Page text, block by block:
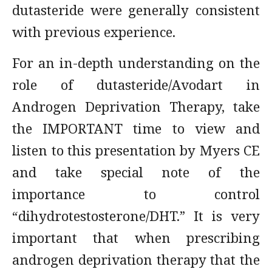
dutasteride were generally consistent
with previous experience.
For an in-depth understanding on the
role of dutasteride/Avodart in
Androgen Deprivation Therapy, take
the IMPORTANT time to view and
listen to this presentation by Myers CE
and take special note of the
importance to control
“dihydrotestosterone/DHT.” It is very
important that when prescribing
androgen deprivation therapy that the